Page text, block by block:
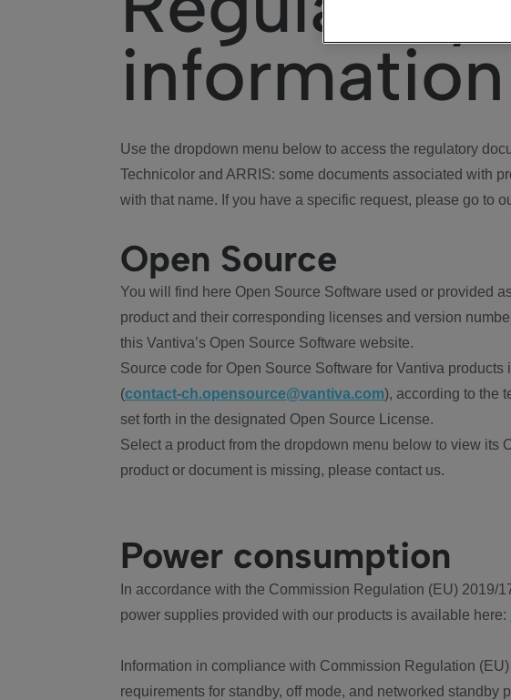
information
Use the dropdown menu below to access the regulatory
Technicolor and ARRIS: some documents associated with
with that name. If you have a specific request, please go to
Open Source
You will find here Open Source Software used or provided
product and their corresponding licenses and version
this Vantiva’s Open Source Software website.
Source code for Open Source Software for Vantiva
(contact-ch.opensource@vantiva.com), according to the
set forth in the designated Open Source License.
Select a product from the dropdown menu below to view its
product or document is missing, please contact us.
Power consumption
In accordance with the Commission Regulation (EU) 2019/
power supplies provided with our products is available here:
Information in compliance with Commission Regulation
requirements for standby, off mode, and networked